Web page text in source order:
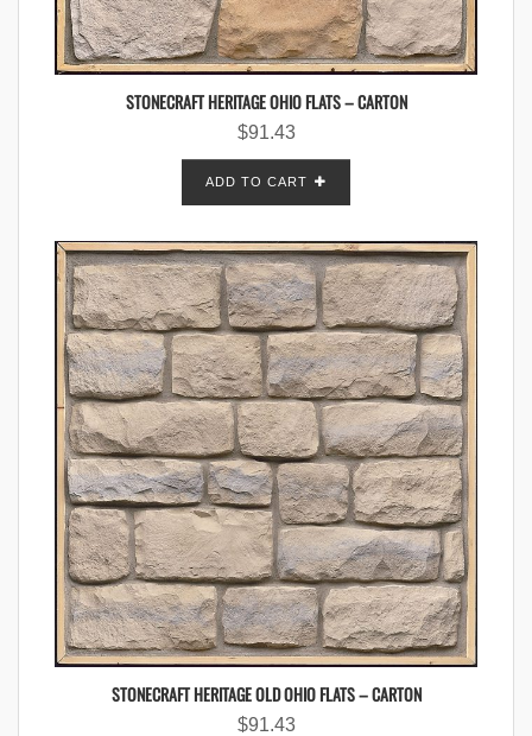
STONECRAFT HERITAGE OHIO FLATS – CARTON
$91.43
ADD TO CART
STONECRAFT HERITAGE OLD OHIO FLATS – CARTON
$91.43